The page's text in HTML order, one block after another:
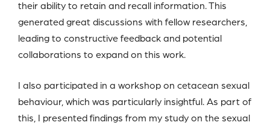
their ability to retain and recall information. This
generated great discussions with fellow researchers,
leading to constructive feedback and potential
collaborations to expand on this work.
I also participated in a workshop on cetacean sexual
behaviour, which was particularly insightful. As part of
this, I presented findings from my study on the sexual